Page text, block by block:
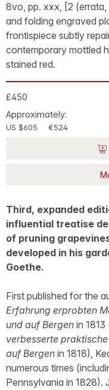
8vo, pp. xxx, [2
and folding engraved
frontispiece subtly
contemporary mottled
stained red.
£450
Approximately:
US $605 €524
Third, expanded
influential treatise
of pruning
developed in his
Goethe.
First published for the
Erfahrung erprobten
und auf Bergen in
verbesserte
auf Bergen in 1818),
numerous times
Pennsylvania in 1828).